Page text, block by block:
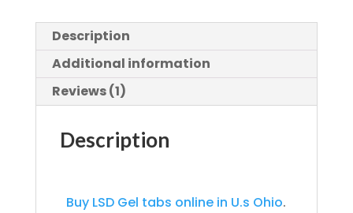
Description
Additional information
Reviews (1)
Description
Buy LSD Gel tabs online in U.s Ohio.